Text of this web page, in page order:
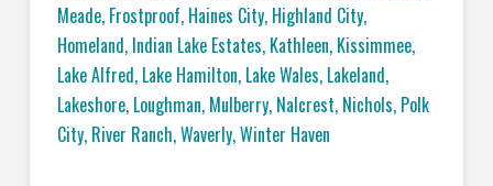
Meade, Frostproof, Haines City, Highland City,
Homeland, Indian Lake Estates, Kathleen, Kissimmee,
Lake Alfred, Lake Hamilton, Lake Wales, Lakeland,
Lakeshore, Loughman, Mulberry, Nalcrest, Nichols, Polk
City, River Ranch,Waverly,Winter Haven